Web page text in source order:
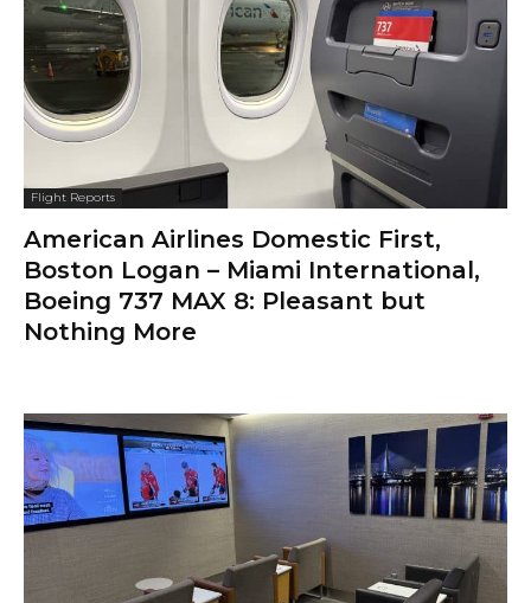
Flight Reports
American Airlines Domestic First,
Boston Logan – Miami International,
Boeing 737 MAX 8: Pleasant but
Nothing More